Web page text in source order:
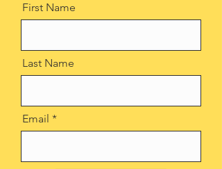
First Name
Last Name
Email